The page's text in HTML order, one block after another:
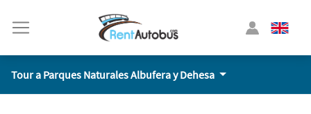
Tour a Parques Naturales Albufera y Dehesa